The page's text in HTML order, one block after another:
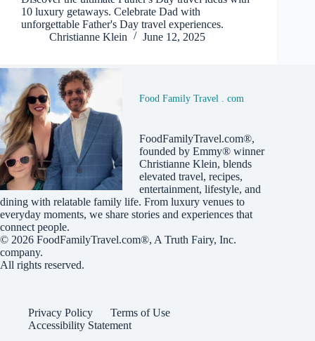
10 luxury getaways. Celebrate Dad with
unforgettable Father's Day travel experiences.
Christianne Klein
June 12, 2025
Food Family Travel . com
FoodFamilyTravel.com®,
founded by Emmy® winner
Christianne Klein, blends
elevated travel, recipes,
entertainment, lifestyle, and
dining with relatable family life. From luxury venues to
everyday moments, we share stories and experiences that
connect people.
© 2026 FoodFamilyTravel.com®, A Truth Fairy, Inc.
company.
All rights reserved.
Privacy Policy
Terms of Use
Accessibility Statement